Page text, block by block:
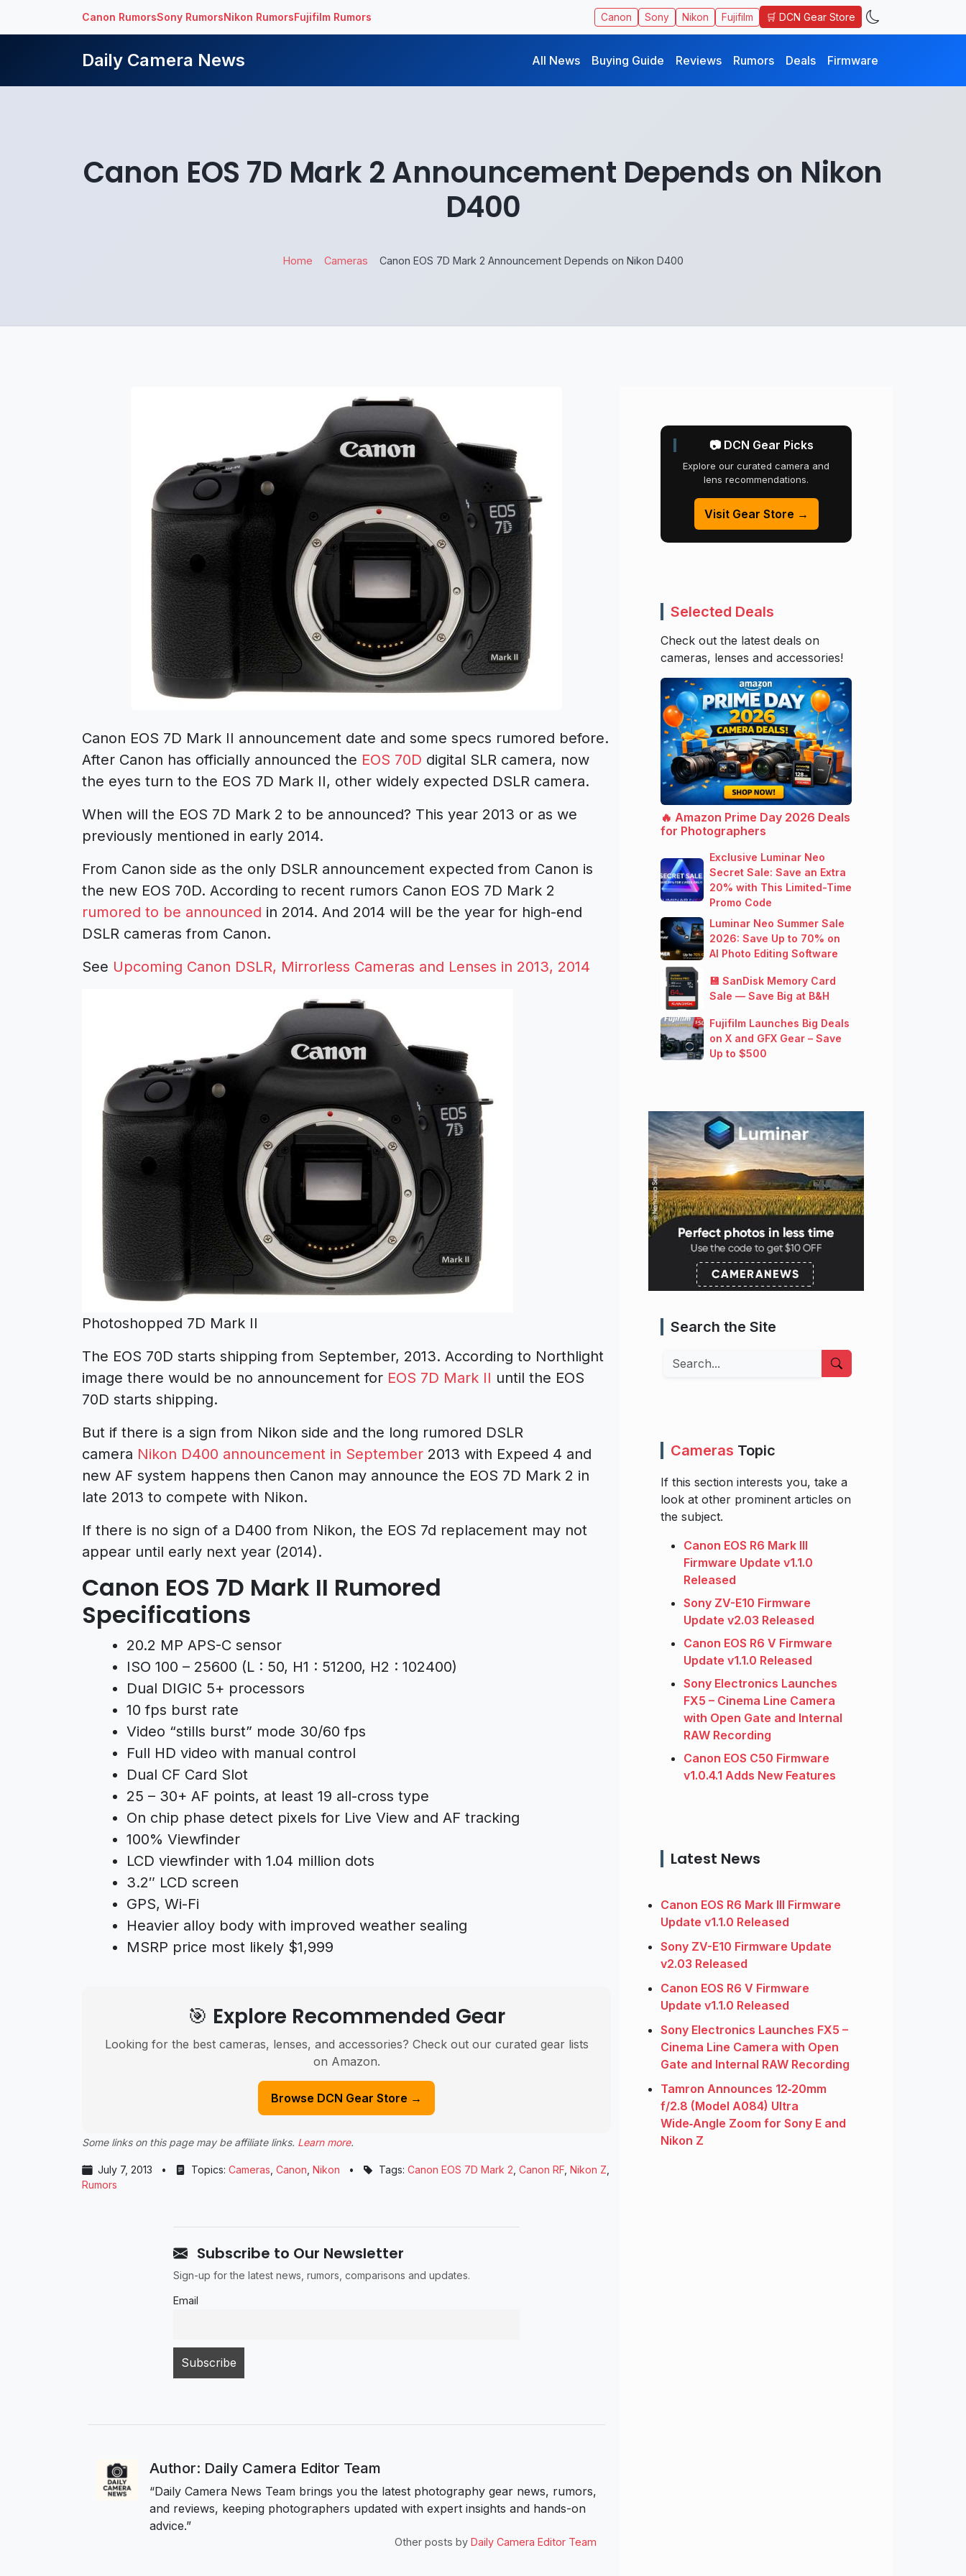
Canon RumorsSony RumorsNikon RumorsFujifilm Rumors Canon Sony Nikon Fujifilm 🛒 DCN Gear Store
Daily Camera News All News Buying Guide Reviews Rumors Deals Firmware
Canon EOS 7D Mark 2 Announcement Depends on Nikon
D400
Home Cameras Canon EOS 7D Mark 2 Announcement Depends on Nikon D400
Canon EOS 7D Mark II announcement date and some specs rumored before.
After Canon has officially announced the EOS 70D digital SLR camera, now
the eyes turn to the EOS 7D Mark II, other widely expected DSLR camera.
When will the EOS 7D Mark 2 to be announced? This year 2013 or as we
previously mentioned in early 2014.
From Canon side as the only DSLR announcement expected from Canon is
the new EOS 70D. According to recent rumors Canon EOS 7D Mark 2
rumored to be announced in 2014. And 2014 will be the year for high-end
DSLR cameras from Canon.
See Upcoming Canon DSLR, Mirrorless Cameras and Lenses in 2013, 2014
Photoshopped 7D Mark II
The EOS 70D starts shipping from September, 2013. According to Northlight
image there would be no announcement for EOS 7D Mark II until the EOS
70D starts shipping.
But if there is a sign from Nikon side and the long rumored DSLR
camera Nikon D400 announcement in September 2013 with Expeed 4 and
new AF system happens then Canon may announce the EOS 7D Mark 2 in
late 2013 to compete with Nikon.
If there is no sign of a D400 from Nikon, the EOS 7d replacement may not
appear until early next year (2014).
Canon EOS 7D Mark II Rumored
Specifications
20.2 MP APS-C sensor
ISO 100 – 25600 (L : 50, H1 : 51200, H2 : 102400)
Dual DIGIC 5+ processors
10 fps burst rate
Video “stills burst” mode 30/60 fps
Full HD video with manual control
Dual CF Card Slot
25 – 30+ AF points, at least 19 all-cross type
On chip phase detect pixels for Live View and AF tracking
100% Viewfinder
LCD viewfinder with 1.04 million dots
3.2″ LCD screen
GPS, Wi-Fi
Heavier alloy body with improved weather sealing
MSRP price most likely $1,999
🎯 Explore Recommended Gear
Looking for the best cameras, lenses, and accessories? Check out our curated gear lists
on Amazon.
Browse DCN Gear Store →
Some links on this page may be affiliate links. Learn more.
July 7, 2013 • Topics: Cameras Canon Nikon • Tags: Canon EOS 7D Mark 2 Canon RF Nikon Z
Rumors
Subscribe to Our Newsletter
Sign-up for the latest news, rumors, comparisons and updates.
Email
Author: Daily Camera Editor Team
“Daily Camera News Team brings you the latest photography gear news, rumors,
and reviews, keeping photographers updated with expert insights and hands-on
advice.”
Other posts by Daily Camera Editor Team
📷 DCN Gear Picks
Explore our curated camera and
lens recommendations.
Visit Gear Store →
Selected Deals
Check out the latest deals on
cameras, lenses and accessories!
🔥 Amazon Prime Day 2026 Deals
for Photographers
Exclusive Luminar Neo
Secret Sale: Save an Extra
20% with This Limited-Time
Promo Code
Luminar Neo Summer Sale
2026: Save Up to 70% on
AI Photo Editing Software
💾 SanDisk Memory Card
Sale — Save Big at B&H
Fujifilm Launches Big Deals
on X and GFX Gear – Save
Up to $500
Search the Site
Search
Cameras Topic
If this section interests you, take a
look at other prominent articles on
the subject.
Canon EOS R6 Mark III
Firmware Update v1.1.0
Released
Sony ZV-E10 Firmware
Update v2.03 Released
Canon EOS R6 V Firmware
Update v1.1.0 Released
Sony Electronics Launches
FX5 – Cinema Line Camera
with Open Gate and Internal
RAW Recording
Canon EOS C50 Firmware
v1.0.4.1 Adds New Features
Latest News
Canon EOS R6 Mark III Firmware
Update v1.1.0 Released
Sony ZV-E10 Firmware Update
v2.03 Released
Canon EOS R6 V Firmware
Update v1.1.0 Released
Sony Electronics Launches FX5 –
Cinema Line Camera with Open
Gate and Internal RAW Recording
Tamron Announces 12‑20mm
f/2.8 (Model A084) Ultra
Wide‑Angle Zoom for Sony E and
Nikon Z